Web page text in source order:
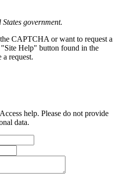
government.
CAPTCHA or want to request a
Help" button found in the
request.
help. Please do not provide
data.